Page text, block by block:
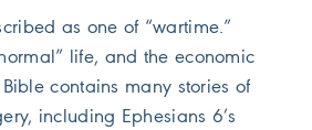
as one of “wartime.”
life, and the economic
contains many stories of
including Ephesians 6’s